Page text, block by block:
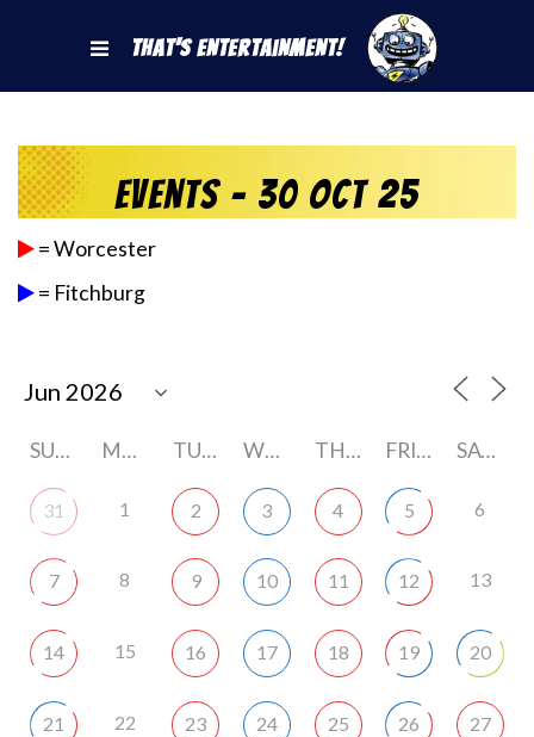
That's Entertainment!
Events - 30 Oct 25
= Worcester
= Fitchburg
SUNDAY MONDAY TUESDAY WEDNESDAY THURSDAY FRIDAY SATURDAY
31 1 2 3 4 5 6
7 8 9 10 11 12 13
14 15 16 17 18 19 20
21 22 23 24 25 26 27